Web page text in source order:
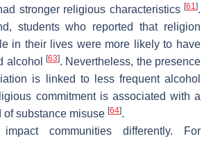
stronger religious characteristics [61].
students who reported that religion
in their lives were more likely to have
alcohol
[63]. Nevertheless, the presence
is linked to less frequent alcohol
commitment is associated with a
substance misuse [64].
communities differently. For